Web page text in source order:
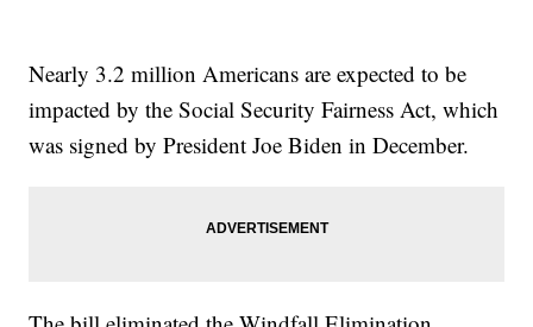
Nearly 3.2 million Americans are expected to be
impacted by the Social Security Fairness Act, which
was signed by President Joe Biden in December.